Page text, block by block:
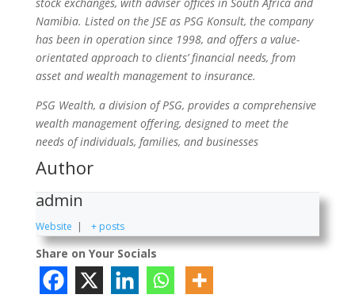
Namibia. Listed on the JSE as PSG Konsult, the company
has been in operation since 1998, and offers a value-
orientated approach to clients’ financial needs, from
asset and wealth management to insurance.
PSG Wealth, a division of PSG, provides a comprehensive
wealth management offering, designed to meet the
needs of individuals, families, and businesses
Author
admin
Website | + posts
Share on Your Socials